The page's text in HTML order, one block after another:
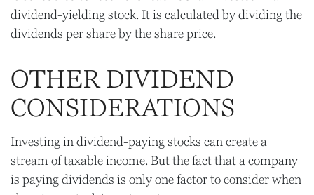
dividend-yielding stock. It is calculated by dividing the
dividends per share by the share price.
OTHER DIVIDEND
CONSIDERATIONS
Investing in dividend-paying stocks can create a
stream of taxable income. But the fact that a company
is paying dividends is only one factor to consider when